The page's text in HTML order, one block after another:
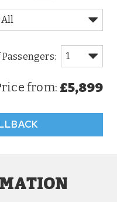
from: £5,899